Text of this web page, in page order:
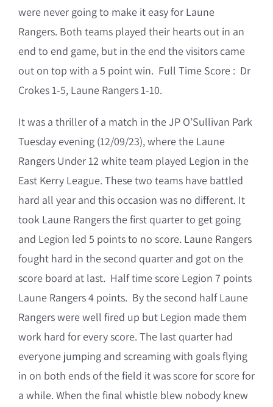
were never going to make it easy for Laune
Rangers. Both teams played their hearts out in an
end to end game, but in the end the visitors came
out on top with a 5 point win. Full Time Score : Dr
Crokes 1-5, Laune Rangers 1-10.
It was a thriller of a match in the JP O’Sullivan Park
Tuesday evening (12/09/23), where the Laune
Rangers Under 12 white team played Legion in the
East Kerry League. These two teams have battled
hard all year and this occasion was no different. It
took Laune Rangers the first quarter to get going
and Legion led 5 points to no score. Laune Rangers
fought hard in the second quarter and got on the
score board at last. Half time score Legion 7 points
Laune Rangers 4 points. By the second half Laune
Rangers were well fired up but Legion made them
work hard for every score. The last quarter had
everyone jumping and screaming with goals flying
in on both ends of the field it was score for score for
a while. When the final whistle blew nobody knew